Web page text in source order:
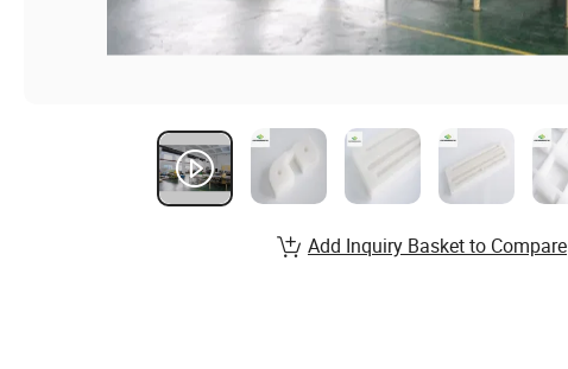
Add Inquiry Basket to Compare